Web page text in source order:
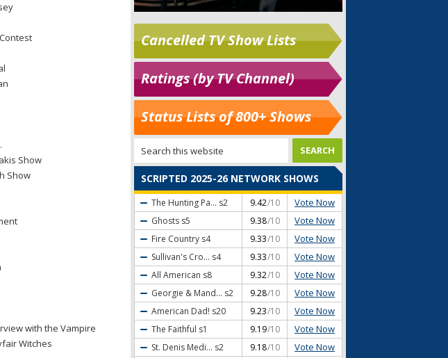
Show
Show
with the Vampire
Witches
Cancelled TV Show Lists
Ratings (by TV Channel)
Status Lists of 800+ Shows
SCRIPTED 2025-26 NETWORK SHOWS
The Hunting Pa... s2 9.42/10 Vote Now
Ghosts s5 9.38/10 Vote Now
Fire Country s4 9.33/10 Vote Now
Sullivan's Cro... s4 9.33/10 Vote Now
All American s8 9.32/10 Vote Now
Georgie & Mand... s2 9.28/10 Vote Now
American Dad! s20 9.23/10 Vote Now
The Faithful s1 9.19/10 Vote Now
St. Denis Medi... s2 9.18/10 Vote Now